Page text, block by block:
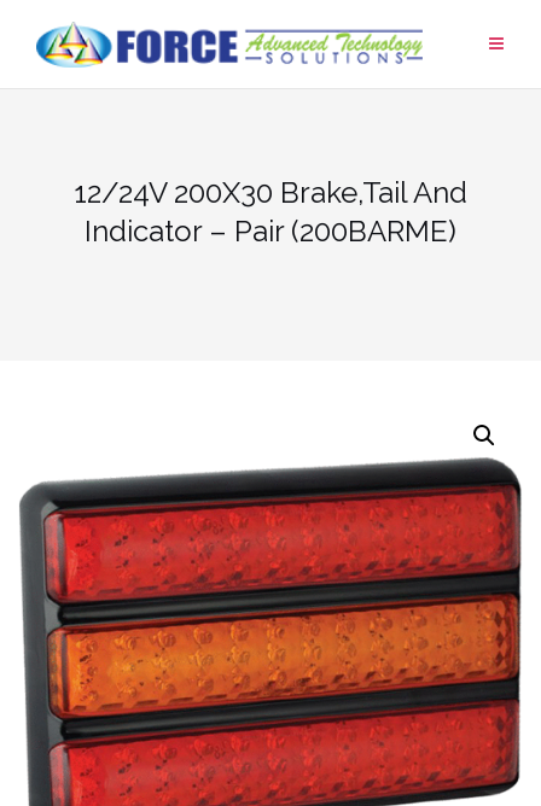
content
12/24V 200X30 Brake,Tail And
Indicator – Pair (200BARME)